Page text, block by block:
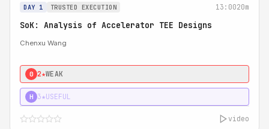
DAY 1 TRUSTED EXECUTION 13:0020m
SoK: Analysis of Accelerator TEE Designs
Chenxu Wang
0 2★WEAK
H 3★USEFUL
video